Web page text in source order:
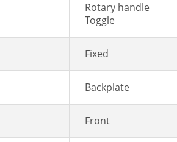
Rotary handle
Toggle
Fixed
Backplate
Front